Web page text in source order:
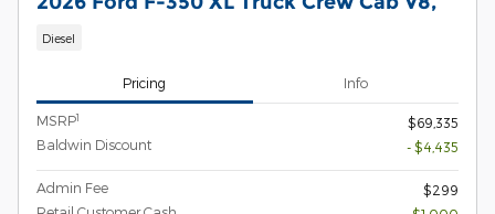
Diesel
Pricing Info
MSRP1
$69,335
Baldwin Discount
- $4,435
Admin Fee
$299